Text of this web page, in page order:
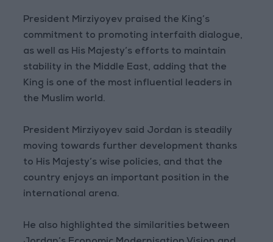
President Mirziyoyev praised the King’s
commitment to promoting interfaith dialogue,
as well as His Majesty’s efforts to maintain
stability in the Middle East, adding that the
King is one of the most influential leaders in
the Muslim world.
President Mirziyoyev said Jordan is steadily
moving towards further development thanks
to His Majesty’s wise policies, and that the
country enjoys an important position in the
international arena.
He also highlighted the similarities between